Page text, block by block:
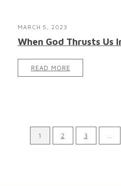
MARCH 5, 2023
When God Thrusts Us
READ MORE
1 2 3